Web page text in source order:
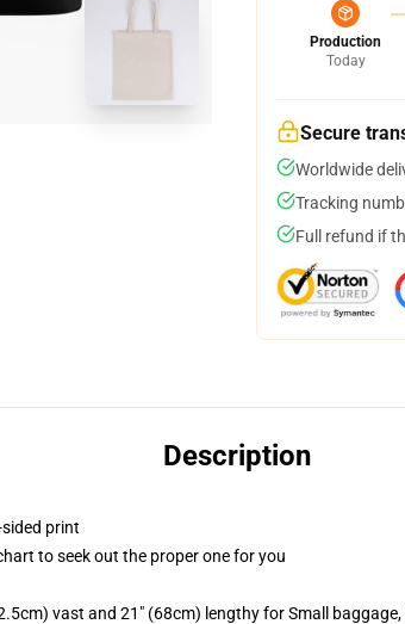
Production
Today
Secure
Worldwide
Tracking
Full refund if
Description
print
to seek out the proper one for you
vast and 21" (68cm) lengthy for Small